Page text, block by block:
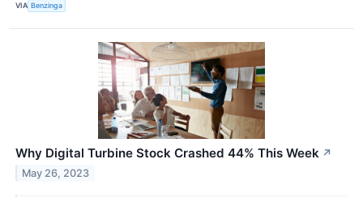
VIA Benzinga
Why Digital Turbine Stock Crashed 44% This Week ↗
May 26, 2023